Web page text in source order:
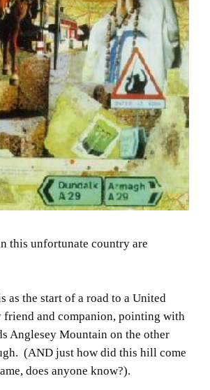
this unfortunate country are
as the start of a road to a United
friend and companion, pointing with
Anglesey Mountain on the other
(AND just how did this hill come
does anyone know?).